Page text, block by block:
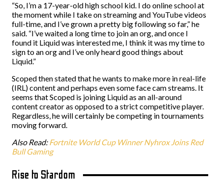
“So, I’m a 17-year-old high school kid. I do online school at
the moment while I take on streaming and YouTube videos
full-time, and I’ve grown a pretty big following so far,” he
said. “I’ve waited a long time to join an org, and once I
found it Liquid was interested me, I think it was my time to
sign to an org and I’ve only heard good things about
Liquid.”
Scoped then stated that he wants to make more in real-life
(IRL) content and perhaps even some face cam streams. It
seems that Scoped is joining Liquid as an all-around
content creator as opposed to a strict competitive player.
Regardless, he will certainly be competing in tournaments
moving forward.
Also Read:Fortnite World Cup Winner Nyhrox Joins Red
Bull Gaming
Rise to Stardom